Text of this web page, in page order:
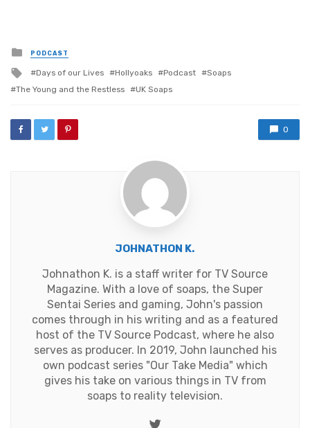
Posted
in
PODCAST
Tagged
with
Days of our Lives Hollyoaks Podcast
Soaps
The Young and the Restless
UK Soaps
0
JOHNATHON K.
Johnathon K. is a staff writer for TV Source
Magazine. With a love of soaps, the Super
Sentai Series and gaming, John's passion
comes through in his writing and as a featured
host of the TV Source Podcast, where he also
serves as producer. In 2019, John launched his
own podcast series "Our Take Media" which
gives his take on various things in TV from
soaps to reality television.
Twitter